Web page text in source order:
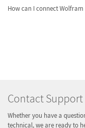
How can I connect
Contact Support
Whether you have a
technical, we are ready to